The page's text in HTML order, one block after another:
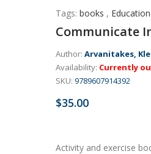
Tags: books ,
Communicate
Author: Arvanitakes,
Availability: Currently
SKU: 9789607914392
$35.00
Activity and exercise